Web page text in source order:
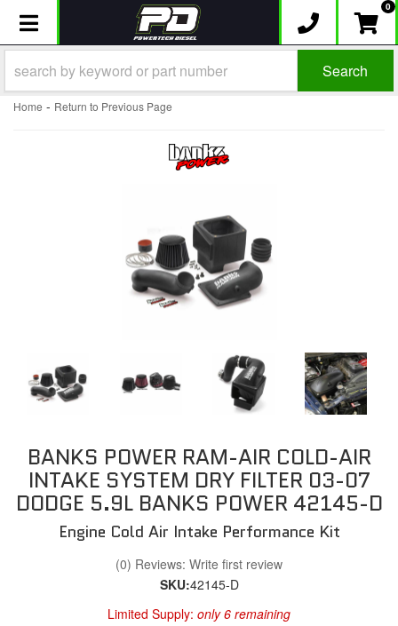
Toggle navigation 0
Search
Home - Return to Previous Page
BANKS POWER RAM-AIR COLD-AIR
INTAKE SYSTEM DRY FILTER 03-07
DODGE 5.9L BANKS POWER 42145-D
Engine Cold Air Intake Performance Kit
(0) Reviews: Write first review
SKU:42145-D
Limited Supply: only 6 remaining